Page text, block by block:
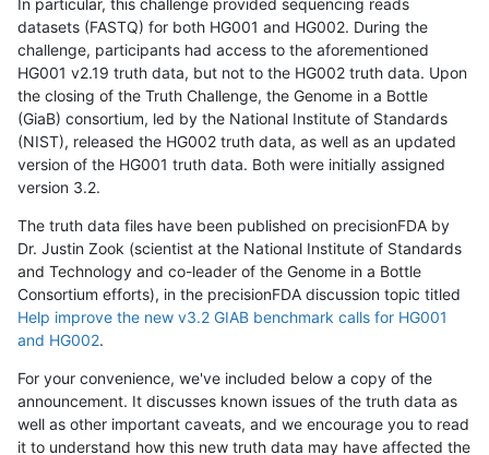
datasets (FASTQ) for both HG001 and HG002. During the
challenge, participants had access to the aforementioned
HG001 v2.19 truth data, but not to the HG002 truth data. Upon
the closing of the Truth Challenge, the Genome in a Bottle
(GiaB) consortium, led by the National Institute of Standards
(NIST), released the HG002 truth data, as well as an updated
version of the HG001 truth data. Both were initially assigned
version 3.2.
The truth data files have been published on precisionFDA by
Dr. Justin Zook (scientist at the National Institute of Standards
and Technology and co-leader of the Genome in a Bottle
Consortium efforts), in the precisionFDA discussion topic titled
Help improve the new v3.2 GIAB benchmark calls for HG001
and HG002.
For your convenience, we've included below a copy of the
announcement. It discusses known issues of the truth data as
well as other important caveats, and we encourage you to read
it to understand how this new truth data may have affected the